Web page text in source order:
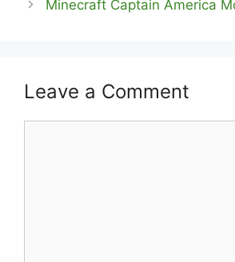
Minecraft Captain America
Leave a Comment